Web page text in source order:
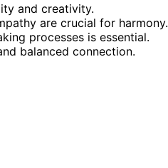
and creativity.
are crucial for harmony.
processes is essential.
balanced connection.